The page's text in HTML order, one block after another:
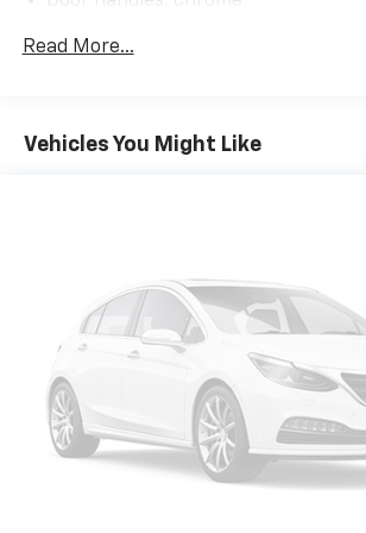
refinement. Visit us today to take this
Fog lamps, front, LED
White tracer animation
Regular Cab models, LED on Crew
Cab models)
LED Cargo Area Lighting located in
activated with switch on center
fob
Lighting, perimeter
Mirror caps, chrome
Mirrors, outside heated power-
Read More...
Vehicles You Might Like